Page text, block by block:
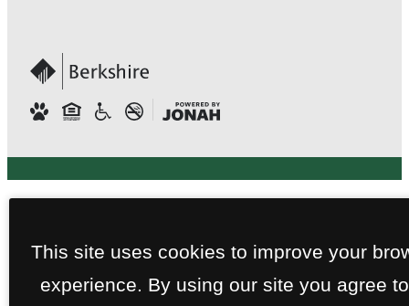
This site uses cookies to improve your
experience. By using our site you agree